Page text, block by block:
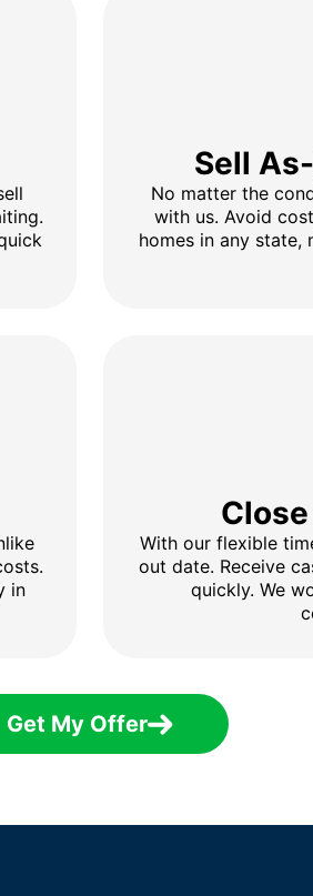
Sell
No matter the
with us. Avoid
homes in any state,
in
With our flexible
out date. Receive
quickly. We
Get My Offer